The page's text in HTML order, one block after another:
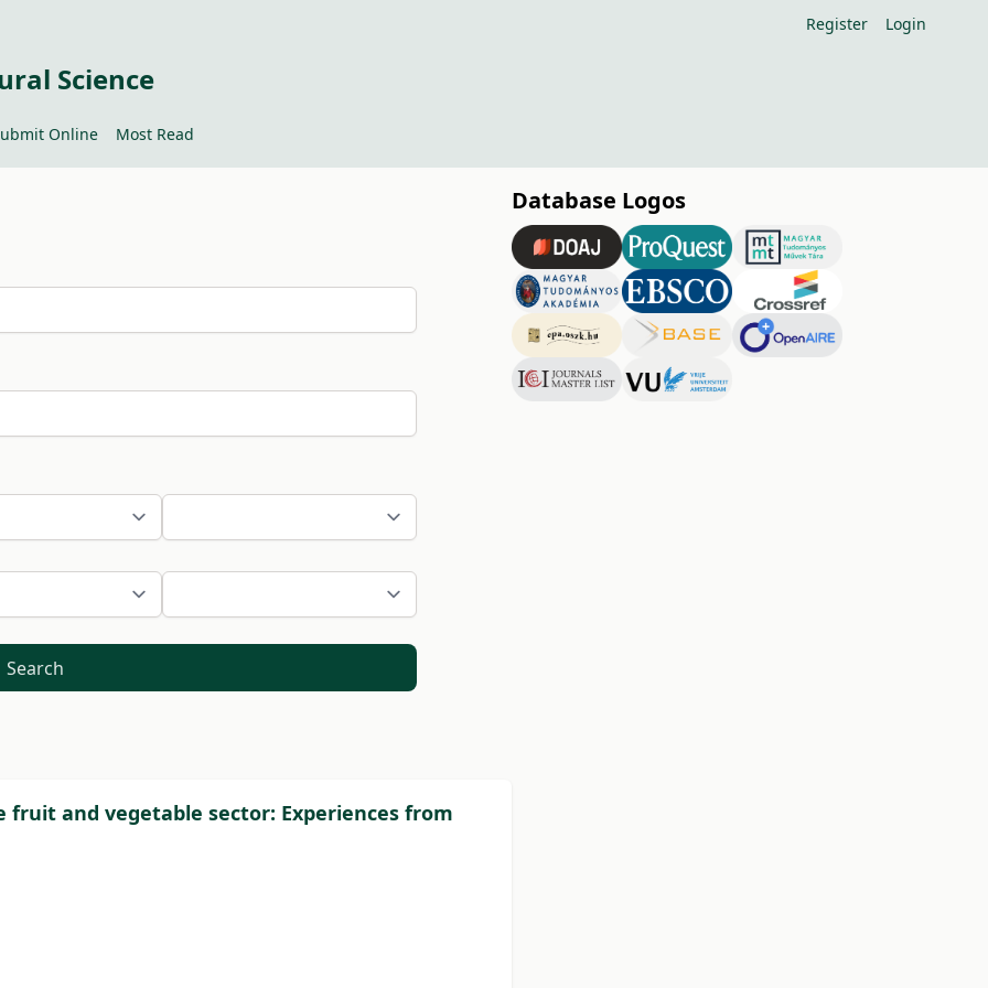
Register Login
Science
Online Most Read
Search
and vegetable sector: Experiences from
Database Logos